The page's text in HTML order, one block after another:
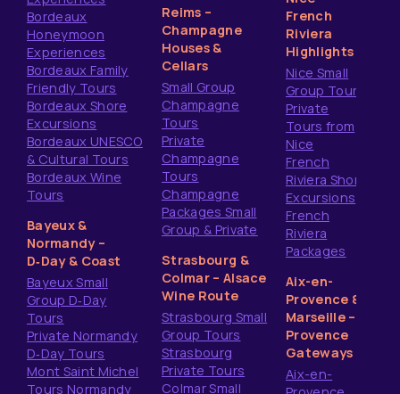
Bordeaux
Honeymoon
Experiences
Bordeaux Family
Friendly Tours
Bordeaux Shore
Excursions
Bordeaux UNESCO
& Cultural Tours
Bordeaux Wine
Tours
Bayeux &
Normandy –
D‑Day & Coast
Bayeux Small
Group D‑Day
Tours
Private Normandy
D‑Day Tours
Mont Saint Michel
Tours Normandy
Reims –
Champagne
Houses &
Cellars
Small Group
Champagne
Tours
Private
Champagne
Tours
Champagne
Packages Small
Group & Private
Strasbourg &
Colmar – Alsace
Wine Route
Strasbourg Small
Group Tours
Strasbourg
Private Tours
Colmar Small
French
Riviera
Highlights
Nice Small
Group Tours
Private
Tours from
Nice
French
Riviera Shore
Excursions
French
Riviera
Packages
Aix-en-
Provence &
Marseille –
Provence
Gateways
Aix-en-